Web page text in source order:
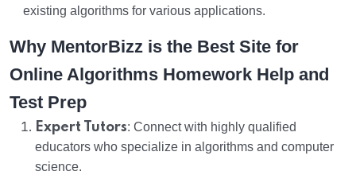
existing algorithms for various applications.
Why MentorBizz is the Best Site for
Online Algorithms Homework Help and
Test Prep
Expert Tutors: Connect with highly qualified
educators who specialize in algorithms and computer
science.